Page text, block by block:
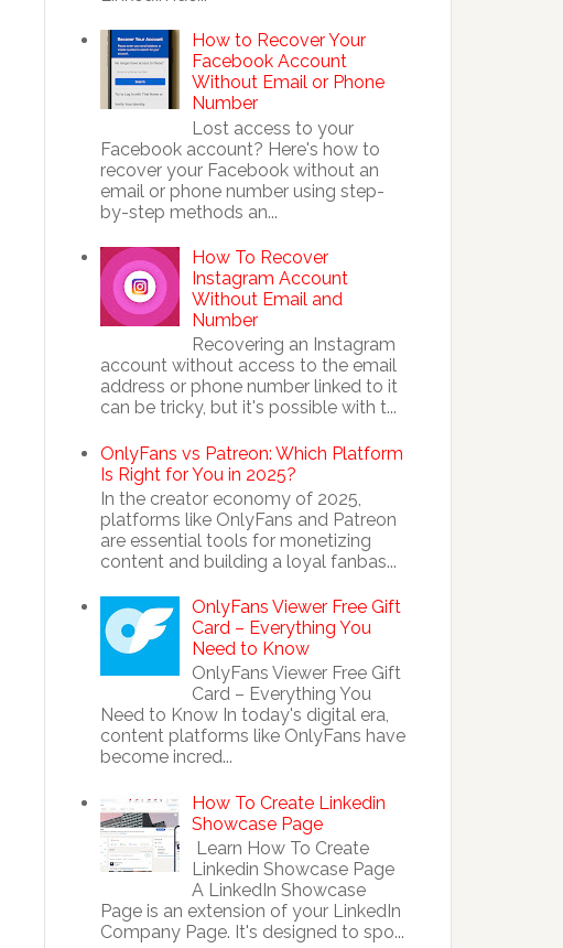
How to Recover Your
Facebook Account
Without Email or Phone
Number
Lost access to your
Facebook account? Here's how to
recover your Facebook without an
email or phone number using step-
by-step methods an...
How To Recover
Instagram Account
Without Email and
Number
Recovering an Instagram
account without access to the email
address or phone number linked to it
can be tricky, but it's possible with t...
OnlyFans vs Patreon: Which Platform
Is Right for You in 2025?
In the creator economy of 2025,
platforms like OnlyFans and Patreon
are essential tools for monetizing
content and building a loyal fanbas...
OnlyFans Viewer Free Gift
Card – Everything You
Need to Know
OnlyFans Viewer Free Gift
Card – Everything You
Need to Know In today's digital era,
content platforms like OnlyFans have
become incred...
How To Create Linkedin
Showcase Page
Learn How To Create
Linkedin Showcase Page
A LinkedIn Showcase
Page is an extension of your LinkedIn
Company Page. It's designed to spo...